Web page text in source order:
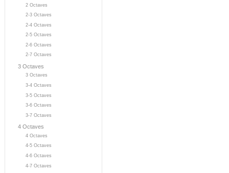
2 Octaves
2-3 Octaves
2-4 Octaves
2-5 Octaves
2-6 Octaves
2-7 Octaves
3 Octaves
3 Octaves
3-4 Octaves
3-5 Octaves
3-6 Octaves
3-7 Octaves
4 Octaves
4 Octaves
4-5 Octaves
4-6 Octaves
4-7 Octaves